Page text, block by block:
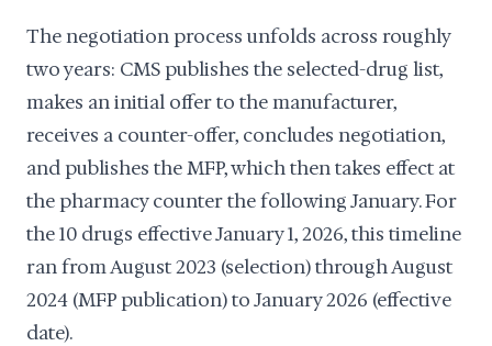
The negotiation process unfolds across roughly
two years: CMS publishes the selected-drug list,
makes an initial offer to the manufacturer,
receives a counter-offer, concludes negotiation,
and publishes the MFP, which then takes effect at
the pharmacy counter the following January. For
the 10 drugs effective January 1, 2026, this timeline
ran from August 2023 (selection) through August
2024 (MFP publication) to January 2026 (effective
date).